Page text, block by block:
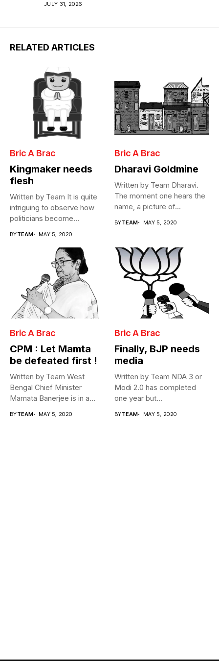
JULY 31, 2026
RELATED ARTICLES
Bric A Brac
Kingmaker needs
flesh
Written by Team It is quite
intriguing to observe how
politicians become
BYTEAM MAY 5, 2020
Bric A Brac
Dharavi Goldmine
Written by Team Dharavi.
The moment one hears the
name, a picture of...
BYTEAM MAY 5, 2020
Bric A Brac
CPM : Let Mamta
be defeated first !
Written by Team West
Bengal Chief Minister
Mamata Banerjee is in a
BYTEAM MAY 5, 2020
Bric A Brac
Finally, BJP needs
media
Written by Team NDA 3 or
Modi 2.0 has completed
one year but...
BYTEAM MAY 5, 2020